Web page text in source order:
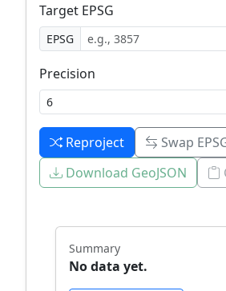
Target EPSG
EPSG
Precision
Reproject
Swap
Download GeoJSON
Summary
No data yet.